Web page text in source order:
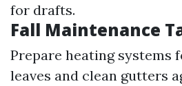
for drafts.
Fall Maintenance
Prepare heating systems
leaves and clean gutters